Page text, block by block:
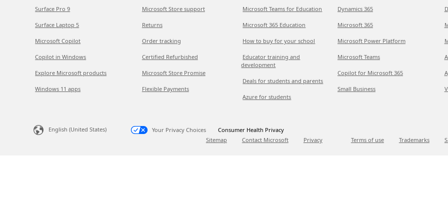
Surface Pro 9
Surface Laptop 5
Microsoft Copilot
Copilot in Windows
Explore Microsoft products
Windows 11 apps
Microsoft Store support
Returns
Order tracking
Certified Refurbished
Microsoft Store Promise
Flexible Payments
Microsoft Teams for Education
Microsoft 365 Education
How to buy for your school
Educator training and
development
Deals for students and parents
Azure for students
Dynamics 365
Microsoft 365
Microsoft Power Platform
Microsoft Teams
Copilot for Microsoft 365
Small Business
English (United States) Your Privacy Choices
Consumer Health Privacy
Sitemap
Contact Microsoft Privacy Terms of use Trademarks